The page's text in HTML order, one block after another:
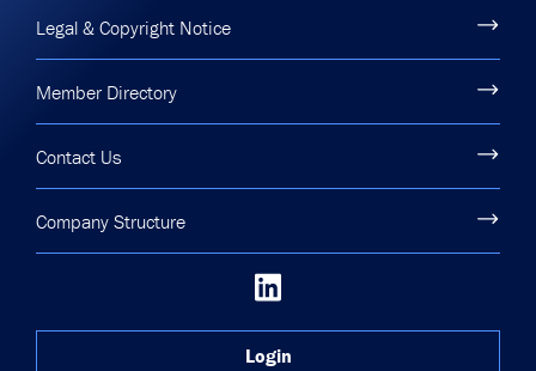
Legal & Copyright Notice
Member Directory
Contact Us
Company Structure
Login